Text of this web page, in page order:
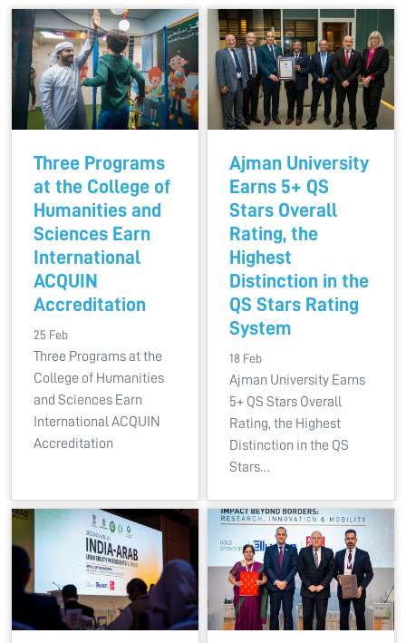
Three Programs
at the College of
Humanities and
Sciences Earn
International
ACQUIN
Accreditation
25 Feb
Three Programs at the
College of Humanities
and Sciences Earn
International ACQUIN
Accreditation
Ajman University
Earns 5+ QS
Stars Overall
Rating, the
Highest
Distinction in the
QS Stars Rating
System
18 Feb
Ajman University Earns
5+ QS Stars Overall
Rating, the Highest
Distinction in the QS
Stars…